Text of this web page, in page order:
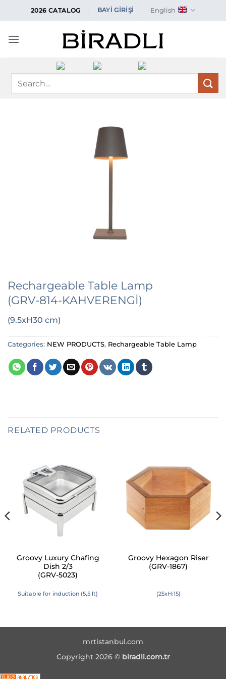
to
2026 CATALOG BAYİ GİRİŞİ English
Search
Rechargeable Table Lamp
(GRV-814-KAHVERENGİ)
(9.5xH30 cm)
Categories: NEW PRODUCTS, Rechargeable Table Lamp
RELATED PRODUCTS
Groovy Luxury Chafing
Dish 2/3
(GRV-5023)
Suitable for induction (5,5 lt)
Groovy Hexagon Riser
(GRV-1867)
(25xH:15)
mrtistanbul.com
Copyright 2026 © biradli.com.tr